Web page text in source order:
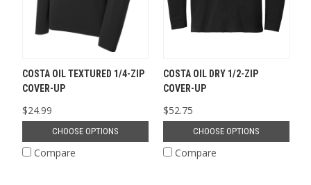
COSTA OIL TEXTURED 1/4-ZIP
COVER-UP
$24.99
CHOOSE OPTIONS
Compare
COSTA OIL DRY 1/2-ZIP
COVER-UP
$52.75
CHOOSE OPTIONS
Compare